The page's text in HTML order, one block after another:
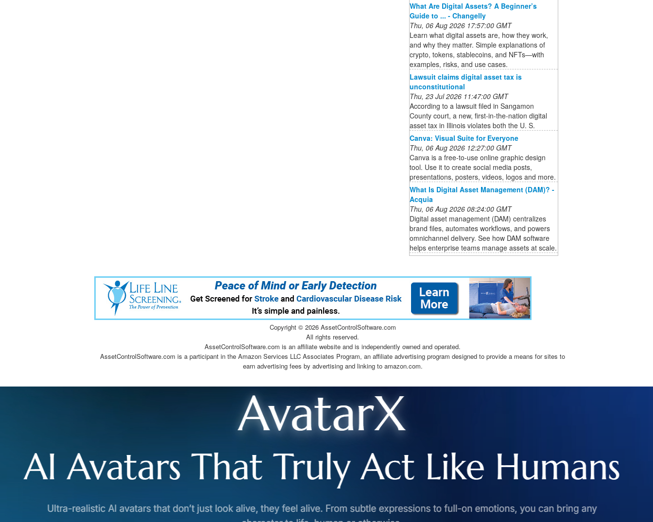
What Are Digital Assets? A Beginner’s
Guide to ... - Changelly
Thu, 06 Aug 2026 17:57:00 GMT
Learn what digital assets are, how they work,
and why they matter. Simple explanations of
crypto, tokens, stablecoins, and NFTs—with
examples, risks, and use cases.
Lawsuit claims digital asset tax is
unconstitutional
Thu, 23 Jul 2026 11:47:00 GMT
According to a lawsuit filed in Sangamon
County court, a new, first-in-the-nation digital
asset tax in Illinois violates both the U. S.
Canva: Visual Suite for Everyone
Thu, 06 Aug 2026 12:27:00 GMT
Canva is a free-to-use online graphic design
tool. Use it to create social media posts,
presentations, posters, videos, logos and more.
What Is Digital Asset Management (DAM)? -
Acquia
Thu, 06 Aug 2026 08:24:00 GMT
Digital asset management (DAM) centralizes
brand files, automates workflows, and powers
omnichannel delivery. See how DAM software
helps enterprise teams manage assets at scale.
Copyright © 2026 AssetControlSoftware.com
All rights reserved.
AssetControlSoftware.com is an affiliate website and is independently owned and operated.
AssetControlSoftware.com is a participant in the Amazon Services LLC Associates Program, an affiliate advertising program designed to provide a means for sites to
earn advertising fees by advertising and linking to amazon.com.